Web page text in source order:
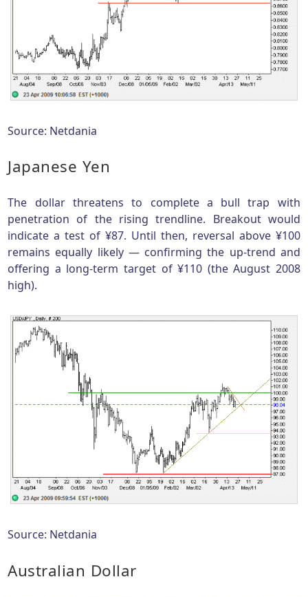
Source: Netdania
Japanese Yen
The dollar threatens to complete a bull trap with
penetration of the rising trendline. Breakout would
indicate a test of ¥87. Until then, reversal above ¥100
remains equally likely — confirming the up-trend and
offering a long-term target of ¥110 (the August 2008
high).
Source: Netdania
Australian Dollar